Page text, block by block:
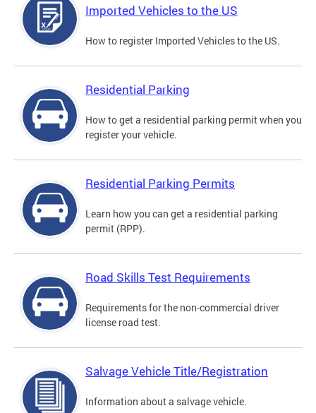
Imported Vehicles to the US
How to register Imported Vehicles to the US.
Residential Parking
How to get a residential parking permit when you
register your vehicle.
Residential Parking Permits
Learn how you can get a residential parking
permit (RPP).
Road Skills Test Requirements
Requirements for the non-commercial driver
license road test.
Salvage Vehicle Title/Registration
Information about a salvage vehicle.